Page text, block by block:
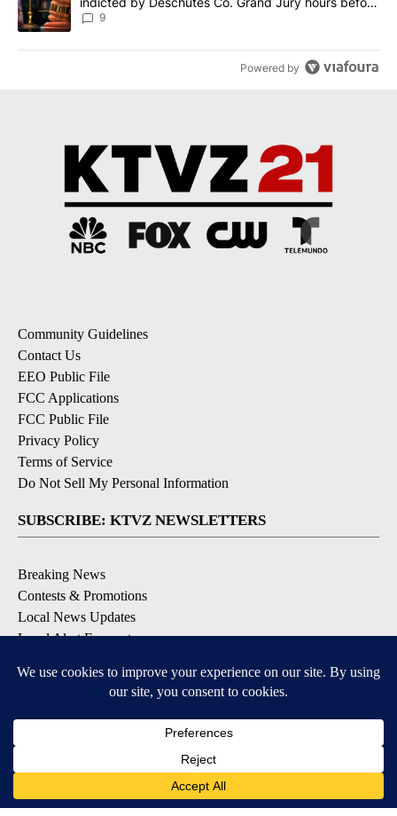
incident
9
Powered by
Community Guidelines
Contact Us
EEO Public File
FCC Applications
FCC Public File
Privacy Policy
Terms of Service
Do Not Sell My Personal Information
SUBSCRIBE: KTVZ NEWSLETTERS
Breaking News
Contests & Promotions
Local News Updates
Local Alert Forecast
DOWNLOAD: KTVZ APPS